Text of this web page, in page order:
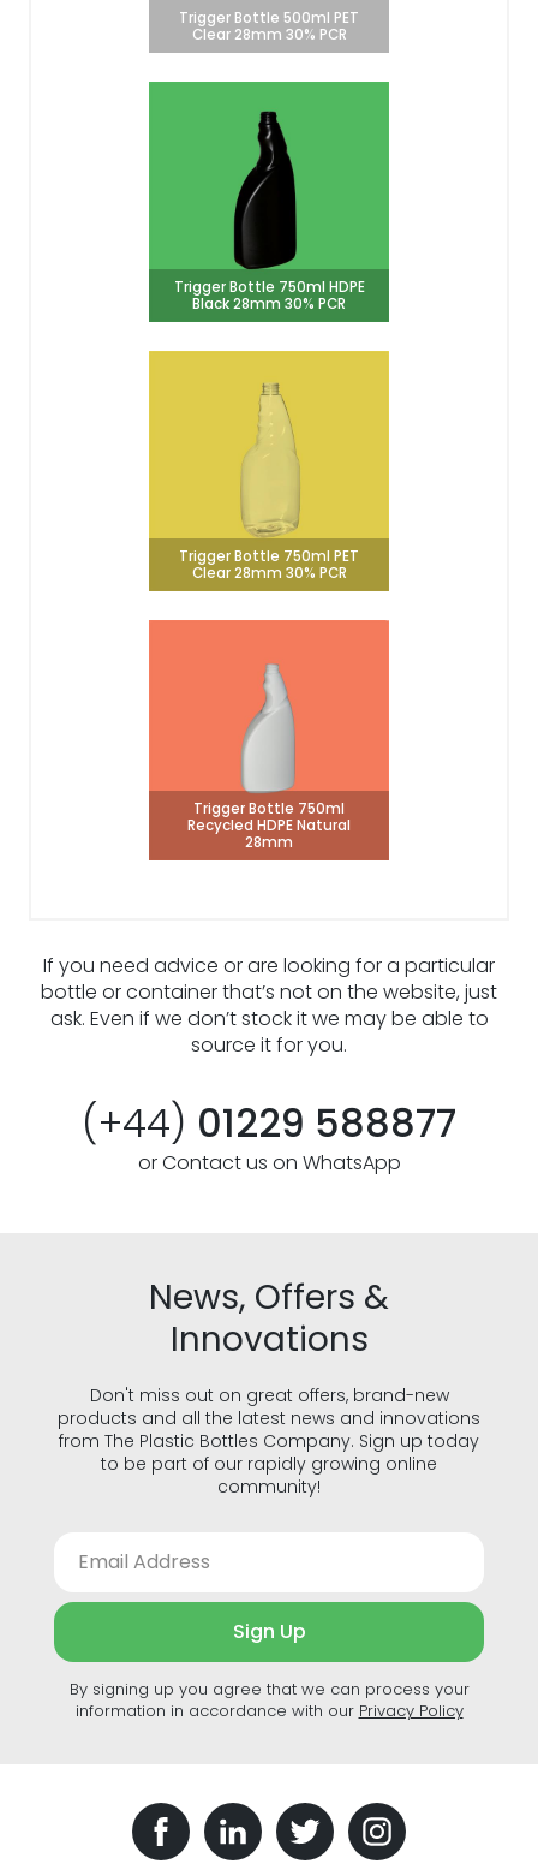
Trigger Bottle 500ml PET
Clear 28mm 30% PCR
Trigger Bottle 750ml HDPE
Black 28mm 30% PCR
Trigger Bottle 750ml PET
Clear 28mm 30% PCR
Trigger Bottle 750ml
Recycled HDPE Natural
28mm
If you need advice or are looking for a particular
bottle or container that’s not on the website, just
ask. Even if we don’t stock it we may be able to
source it for you.
(+44) 01229 588877
or Contact us on WhatsApp
News, Offers &
Innovations
Don't miss out on great offers, brand-new
products and all the latest news and innovations
from The Plastic Bottles Company. Sign up today
to be part of our rapidly growing online
community!
Sign Up
By signing up you agree that we can process your
information in accordance with our Privacy Policy